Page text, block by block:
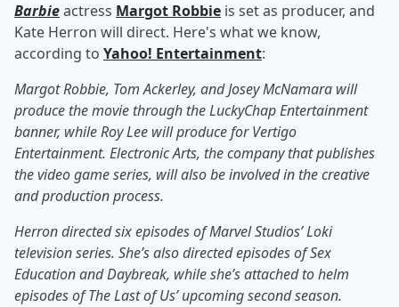
Barbieactress Margot Robbie is set as producer, and
Kate Herron will direct. Here's what we know,
according to Yahoo! Entertainment:
Margot Robbie, Tom Ackerley, and Josey McNamara will
produce the movie through the LuckyChap Entertainment
banner, while Roy Lee will produce for Vertigo
Entertainment. Electronic Arts, the company that publishes
the video game series, will also be involved in the creative
and production process.
Herron directed six episodes of Marvel Studios’ Loki
television series. She’s also directed episodes of Sex
Education and Daybreak, while she’s attached to helm
episodes of The Last of Us’ upcoming second season.